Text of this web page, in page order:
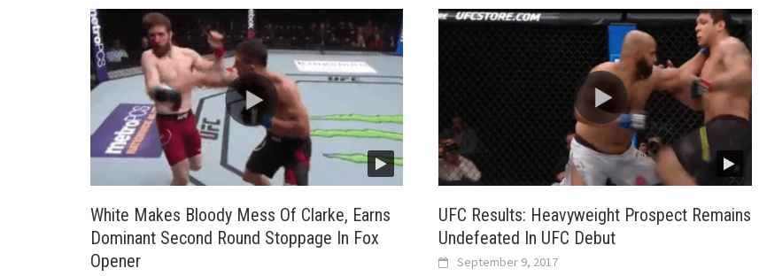
White Makes Bloody Mess Of Clarke, Earns
Dominant Second Round Stoppage In Fox
Opener
UFC Results: Heavyweight Prospect Remains
Undefeated In UFC Debut
September 9, 2017